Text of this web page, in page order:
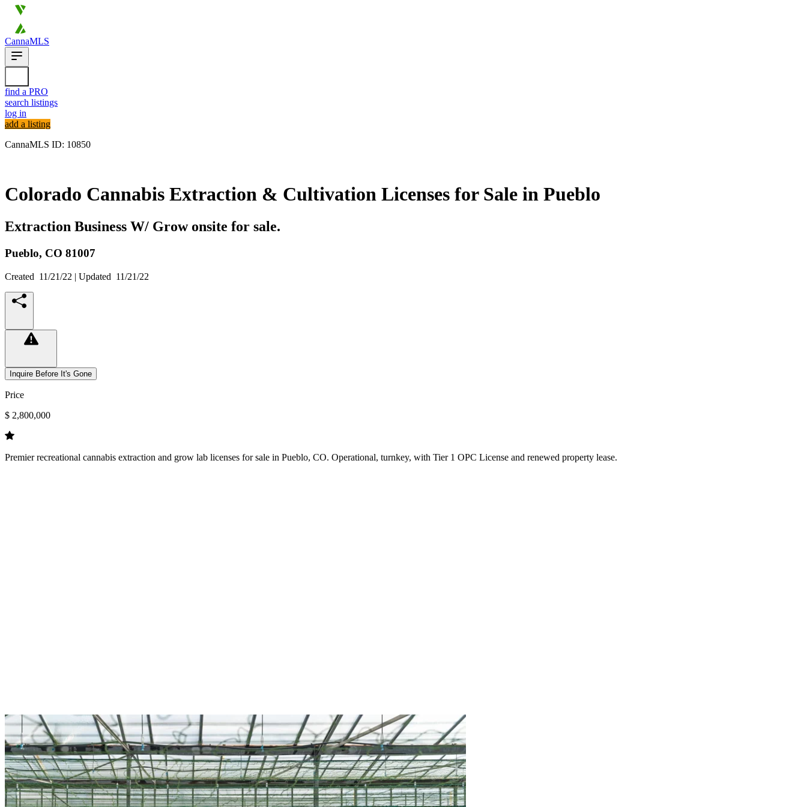
CannaMLS
find a PRO
search listings
log in
add a listing
CannaMLS ID: 10850
Colorado Cannabis Extraction & Cultivation Licenses for Sale in Pueblo
Extraction Business W/ Grow onsite for sale.
Pueblo, CO 81007
Created 11/21/22 | Updated 11/21/22
Inquire Before It's Gone
Price
$ 2,800,000
Premier recreational cannabis extraction and grow lab licenses for sale in Pueblo, CO. Operational, turnkey, with Tier 1 OPC License and renewed property lease.